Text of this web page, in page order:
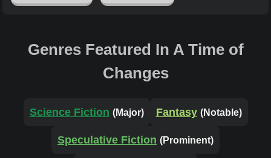
Genres Featured In A Time of
Changes
Science Fiction (Major) Fantasy (Notable)
Speculative Fiction (Prominent)